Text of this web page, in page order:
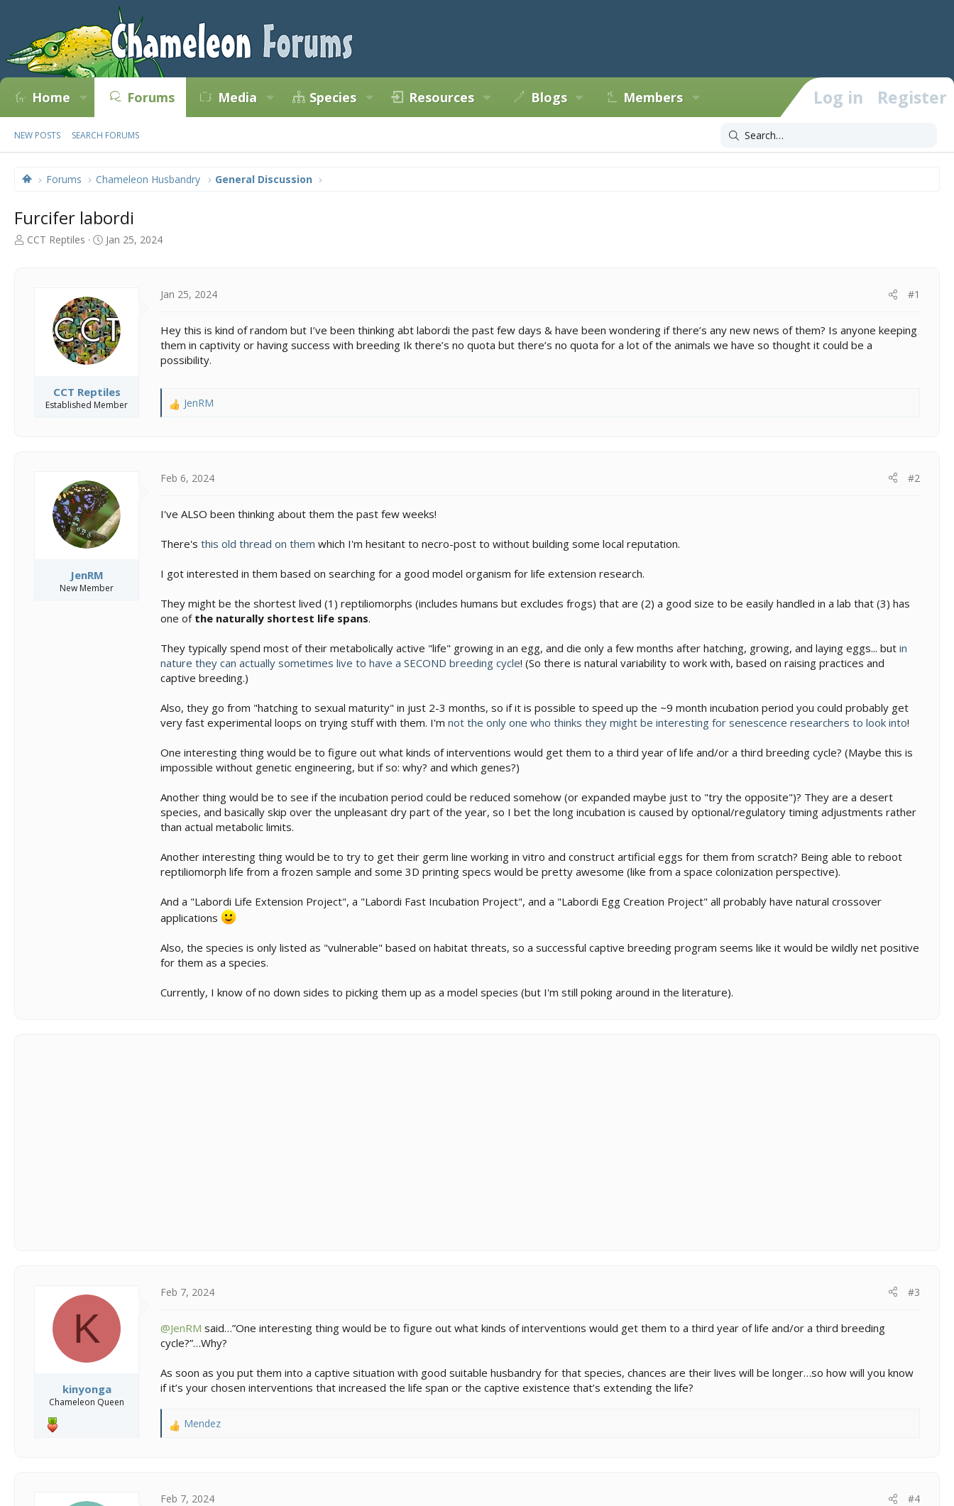
Home Forums Media Species Resources Blogs Members Log in Register
NEW POSTS SEARCH FORUMS
Forums Chameleon Husbandry General Discussion
Furcifer labordi
T
CCT Reptiles
S
d
a
t
e
Jan 25, 2024
CCT Reptiles
Established Member
Jan 25, 2024 #1
Hey this is kind of random but I’ve been thinking abt labordi the past few days & have been wondering if there’s any new news of them? Is anyone keeping
them in captivity or having success with breeding Ik there’s no quota but there’s no quota for a lot of the animals we have so thought it could be a
possibility.
R
i
s
JenRM
JenRM
New Member
Feb 6, 2024 #2
I've ALSO been thinking about them the past few weeks!
There's this old thread on them which I'm hesitant to necro-post to without building some local reputation.
I got interested in them based on searching for a good model organism for life extension research.
They might be the shortest lived (1) reptiliomorphs (includes humans but excludes frogs) that are (2) a good size to be easily handled in a lab that (3) has
one of the naturally shortest life spans.
They typically spend most of their metabolically active "life" growing in an egg, and die only a few months after hatching, growing, and laying eggs... but in
nature they can actually sometimes live to have a SECOND breeding cycle! (So there is natural variability to work with, based on raising practices and
captive breeding.)
Also, they go from "hatching to sexual maturity" in just 2-3 months, so if it is possible to speed up the ~9 month incubation period you could probably get
very fast experimental loops on trying stuff with them. I'm not the only one who thinks they might be interesting for senescence researchers to look into!
One interesting thing would be to figure out what kinds of interventions would get them to a third year of life and/or a third breeding cycle? (Maybe this is
impossible without genetic engineering, but if so: why? and which genes?)
Another thing would be to see if the incubation period could be reduced somehow (or expanded maybe just to "try the opposite")? They are a desert
species, and basically skip over the unpleasant dry part of the year, so I bet the long incubation is caused by optional/regulatory timing adjustments rather
than actual metabolic limits.
Another interesting thing would be to try to get their germ line working in vitro and construct artificial eggs for them from scratch? Being able to reboot
reptiliomorph life from a frozen sample and some 3D printing specs would be pretty awesome (like from a space colonization perspective).
And a "Labordi Life Extension Project", a "Labordi Fast Incubation Project", and a "Labordi Egg Creation Project" all probably have natural crossover
applications
Also, the species is only listed as "vulnerable" based on habitat threats, so a successful captive breeding program seems like it would be wildly net positive
for them as a species.
Currently, I know of no down sides to picking them up as a model species (but I'm still poking around in the literature).
K
kinyonga
Chameleon Queen
Feb 7, 2024 #3
@JenRM said…”One interesting thing would be to figure out what kinds of interventions would get them to a third year of life and/or a third breeding
cycle?”…Why?
As soon as you put them into a captive situation with good suitable husbandry for that species, chances are their lives will be longer…so how will you know
if it’s your chosen interventions that increased the life span or the captive existence that’s extending the life?
R
i
Mendez
Feb 7, 2024 #4